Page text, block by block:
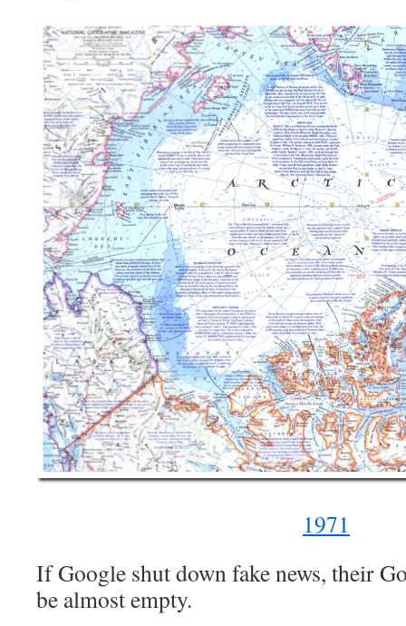
1971
If Google shut down fake news, their
be almost empty.